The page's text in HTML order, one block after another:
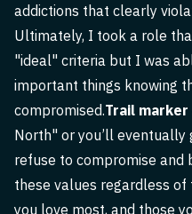
addictions that clearly
Ultimately, I took a role
"ideal" criteria but I was
important things knowing
compromised.Trail
North" or you’ll eventually
refuse to compromise and
these values regardless of
you love most, and those